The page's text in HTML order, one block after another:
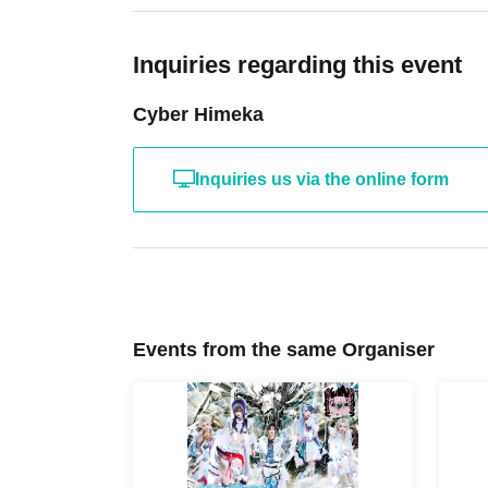
*Please note that if we are unable to verify
Inquiries regarding this event
Cyber Himeka
Inquiries us via the online form
Events from the same Organiser